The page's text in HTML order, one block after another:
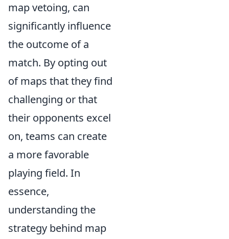
map vetoing, can
significantly influence
the outcome of a
match. By opting out
of maps that they find
challenging or that
their opponents excel
on, teams can create
a more favorable
playing field. In
essence,
understanding the
strategy behind map